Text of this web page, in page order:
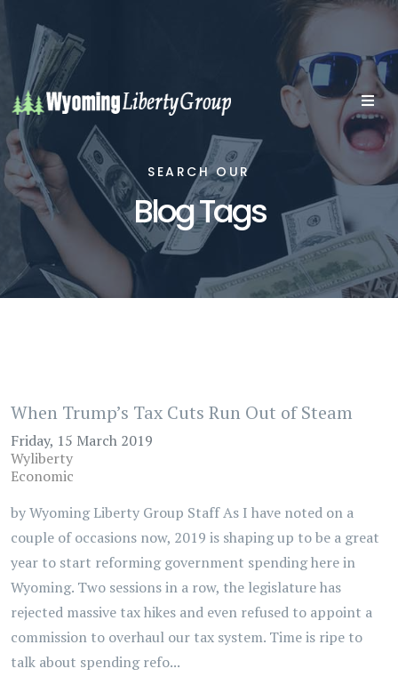
SEARCH OUR
Blog Tags
When Trump’s Tax Cuts Run Out of Steam
Friday, 15 March 2019
Wyliberty
Economic
by Wyoming Liberty Group Staff As I have noted on a
couple of occasions now, 2019 is shaping up to be a great
year to start reforming government spending here in
Wyoming. Two sessions in a row, the legislature has
rejected massive tax hikes and even refused to appoint a
commission to overhaul our tax system. Time is ripe to
talk about spending refo...